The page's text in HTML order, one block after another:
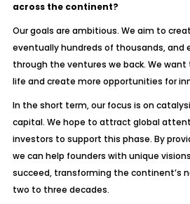
across the continent?
Our goals are ambitious. We aim to
eventually hundreds of thousands, and
through the ventures we back. We
life and create more opportunities for
In the short term, our focus is on
capital. We hope to attract global
investors to support this phase. By
we can help founders with unique
succeed, transforming the continent’s
two to three decades.